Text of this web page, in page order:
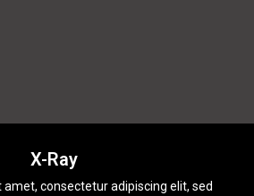
X-Ray
amet, consectetur adipiscing elit, sed